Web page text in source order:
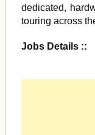
dedicated,
touring across
Jobs Details ::